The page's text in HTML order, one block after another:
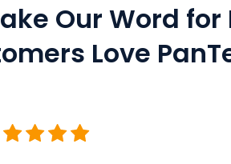
Our Word for
Love